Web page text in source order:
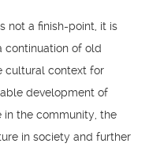
not a finish-point, it is
continuation of old
cultural context for
development of
in the community, the
in society and further